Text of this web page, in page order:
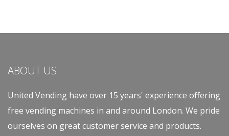
ABOUT US
United Vending have over 15 years' experience offering
free vending machines in and around London. We pride
ourselves on great customer service and products.